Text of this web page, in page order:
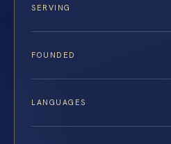
SERVING
FOUNDED
LANGUAGES